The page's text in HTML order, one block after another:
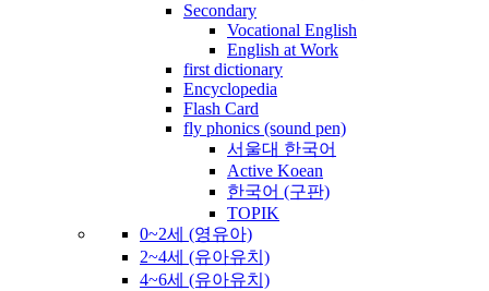
Secondary
Vocational English
English at Work
first dictionary
Encyclopedia
Flash Card
fly phonics (sound pen)
서울대 한국어
Active Koean
한국어 (구판)
TOPIK
0~2세 (영유아)
2~4세 (유아유치)
4~6세 (유아유치)